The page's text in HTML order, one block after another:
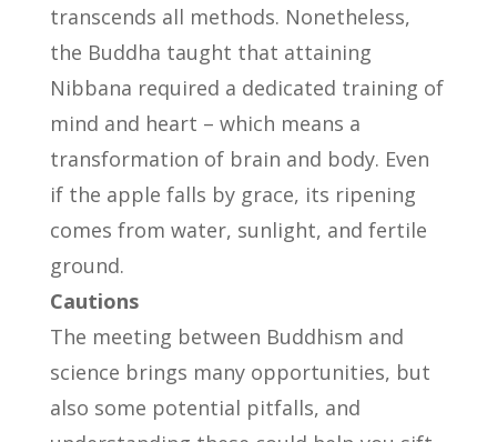
transcends all methods. Nonetheless,
the Buddha taught that attaining
Nibbana required a dedicated training of
mind and heart – which means a
transformation of brain and body. Even
if the apple falls by grace, its ripening
comes from water, sunlight, and fertile
ground.
Cautions
The meeting between Buddhism and
science brings many opportunities, but
also some potential pitfalls, and